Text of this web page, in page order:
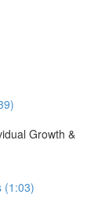
Growth &
(1:03)